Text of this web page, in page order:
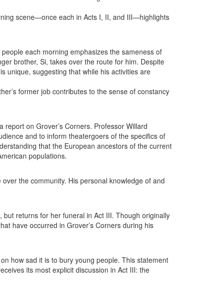
scene—once each in Acts I, II, and III—highlights
each morning emphasizes the sameness of
brother, Si, takes over the route for him. Despite
unique, suggesting that while his activities are
former job contributes to the sense of constancy
on Grover’s Corners. Professor Willard
and to inform theatergoers of the specifics of
that the European ancestors of the current
populations.
the community. His personal knowledge of and
but returns for her funeral in Act III. Though originally
have occurred in Grover’s Corners during his
how sad it is to bury young people. This statement
its most explicit discussion in Act III: the